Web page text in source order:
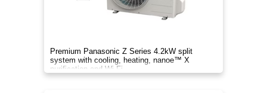
Premium Panasonic Z Series 4.2kW split
system with cooling, heating, nanoe™ X
purification and Wi-Fi.